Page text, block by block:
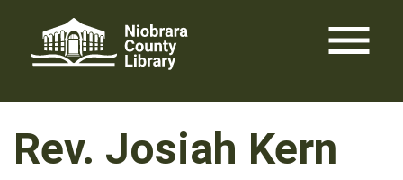
content
menu
Rev. Josiah Kern